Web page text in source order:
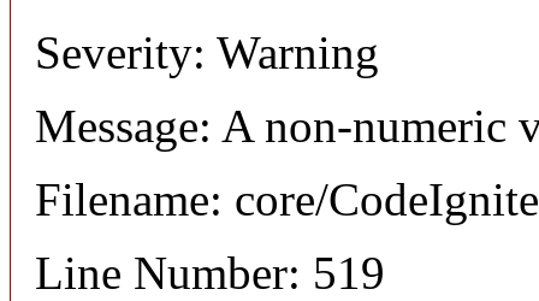
Severity: Warning
Message: A non-numeric
Filename: core/
Line Number: 519